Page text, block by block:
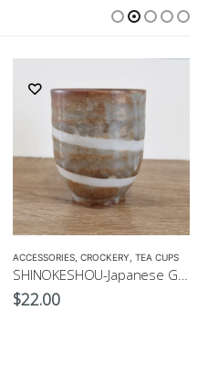
ACCESSORIES, CROCKERY, TEA CUPS
SHINOKESHOU-Japanese Green Tea Cup 200ml
$22.00